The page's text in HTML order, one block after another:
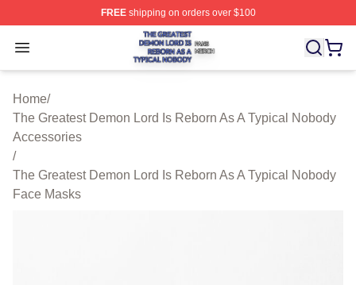
FREEshipping on orders over $100
Open menu
The Greatest Demon Lord Is Reborn As A Typical
Home/
The Greatest Demon Lord Is Reborn As A Typical Nobody
Accessories
/
The Greatest Demon Lord Is Reborn As A Typical Nobody
Face Masks